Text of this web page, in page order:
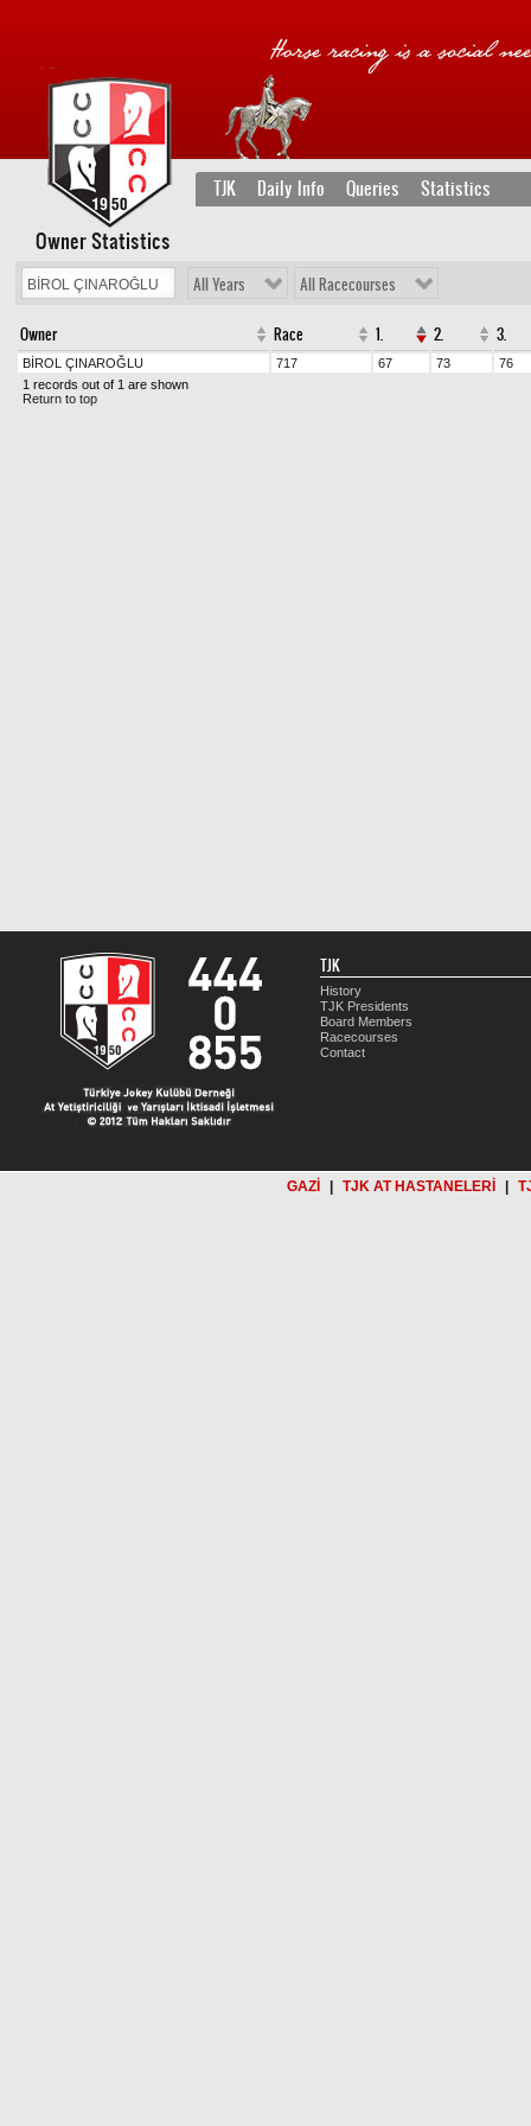
TJK Daily Info Queries Statistics
Owner Statistics
All Years All Racecourses
Owner Race 1. 2. 3.
BİROL ÇINAROĞLU 717 67 73
76
1 records out of 1 are shown
Return to top
TJK
History
TJK Presidents
Board Members
Racecourses
Contact
GAZİ TJK AT HASTANELERİ